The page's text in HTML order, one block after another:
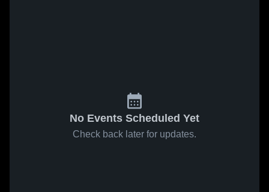
No Events Scheduled Yet
Check back later for updates.